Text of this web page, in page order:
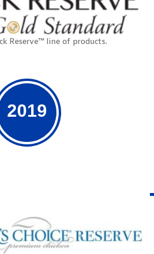
Reserve™ line of products.
2019